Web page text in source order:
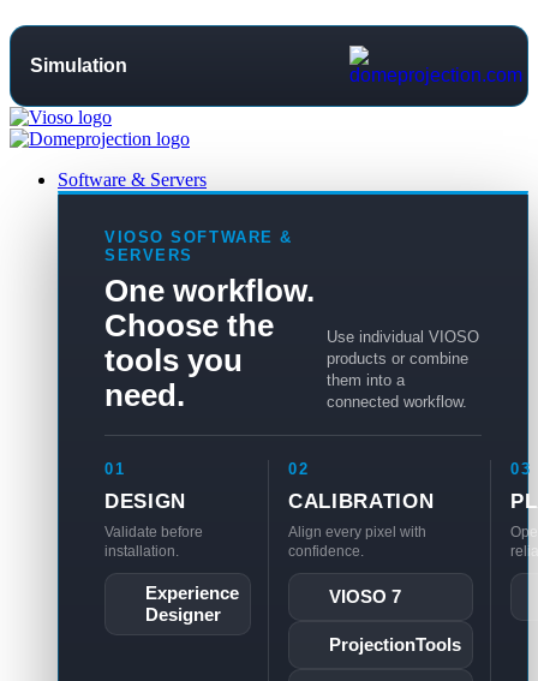
Simulation
Software & Servers
VIOSO SOFTWARE &
SERVERS
One workflow.
Choose the
tools you
need.
Use individual VIOSO
products or combine
them into a
connected workflow.
01
DESIGN
Validate before
installation.
Experience
Designer
02
CALIBRATION
Align every pixel with
confidence.
VIOSO 7
ProjectionTools
03